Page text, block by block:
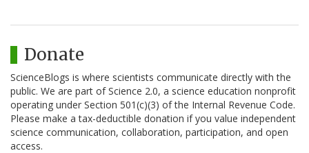
Donate
ScienceBlogs is where scientists communicate directly with the
public. We are part of Science 2.0, a science education nonprofit
operating under Section 501(c)(3) of the Internal Revenue Code.
Please make a tax-deductible donation if you value independent
science communication, collaboration, participation, and open
access.